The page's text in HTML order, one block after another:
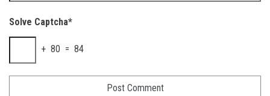
Solve Captcha*
+ 80 = 84